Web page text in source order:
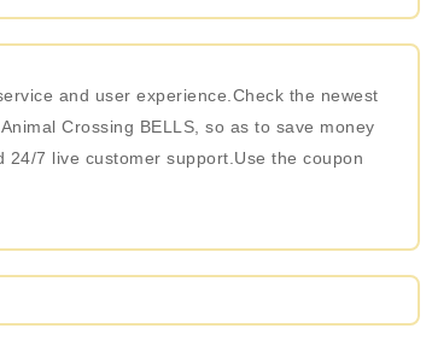
and user experience.Check the newest
Crossing BELLS, so as to save money
7 live customer support.Use the coupon